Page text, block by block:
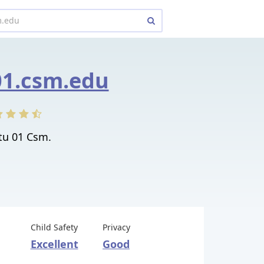
01 Csm.
Child Safety
Excellent
Privacy
Good